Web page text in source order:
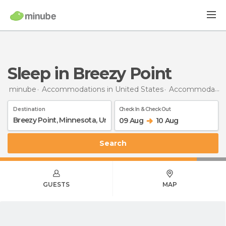
Sleep in Breezy Point
minube Accommodations in United States Accommodations in Minnesota
Destination Check In & Check Out
09 Aug 10 Aug
Search
GUESTS MAP